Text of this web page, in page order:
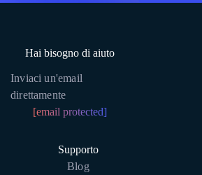
Hai bisogno di aiuto
Inviaci un'email
direttamente
[email protected]
Supporto
Blog